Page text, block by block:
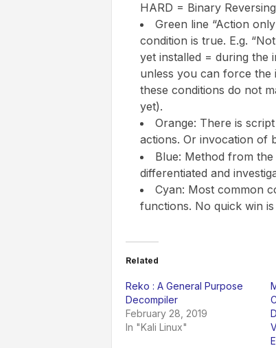
HARD = Binary
Green line “Action
condition is true. E.g.
yet installed = during the
unless you can force the
these conditions do not
yet).
Orange: There is
actions. Or invocation of
Blue: Method from
differentiated and
Cyan: Most common
functions. No quick win
Related
Reko : A General Purpose
Decompiler
February 28, 2019
In "Kali Linux"